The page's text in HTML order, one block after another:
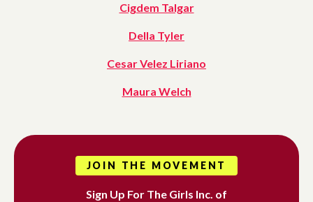
Cigdem Talgar
Della Tyler
Cesar Velez Liriano
Maura Welch
JOIN THE MOVEMENT
Sign Up For The Girls Inc. of